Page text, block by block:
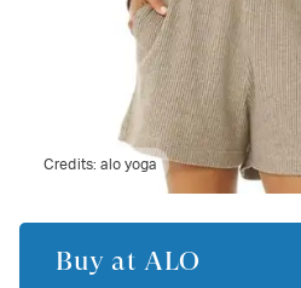
Credits:alo yoga
Buy at ALO